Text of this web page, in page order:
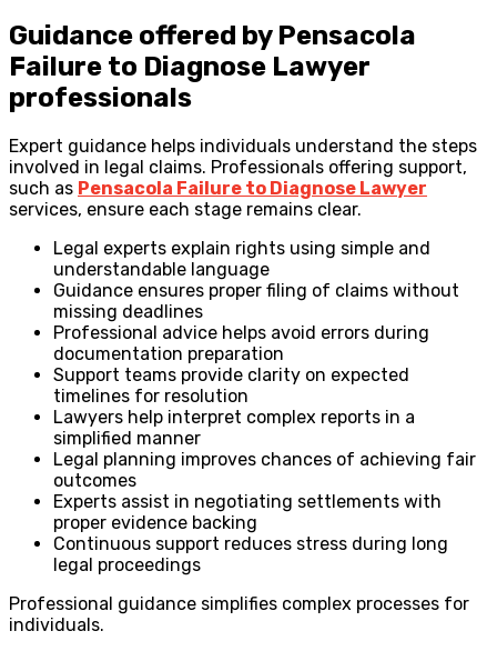
Guidance offered by Pensacola
Failure to Diagnose Lawyer
professionals
Expert guidance helps individuals understand the steps
involved in legal claims. Professionals offering support,
such as Pensacola Failure to Diagnose Lawyer
services, ensure each stage remains clear.
Legal experts explain rights using simple and
understandable language
Guidance ensures proper filing of claims without
missing deadlines
Professional advice helps avoid errors during
documentation preparation
Support teams provide clarity on expected
timelines for resolution
Lawyers help interpret complex reports in a
simplified manner
Legal planning improves chances of achieving fair
outcomes
Experts assist in negotiating settlements with
proper evidence backing
Continuous support reduces stress during long
legal proceedings
Professional guidance simplifies complex processes for
individuals.